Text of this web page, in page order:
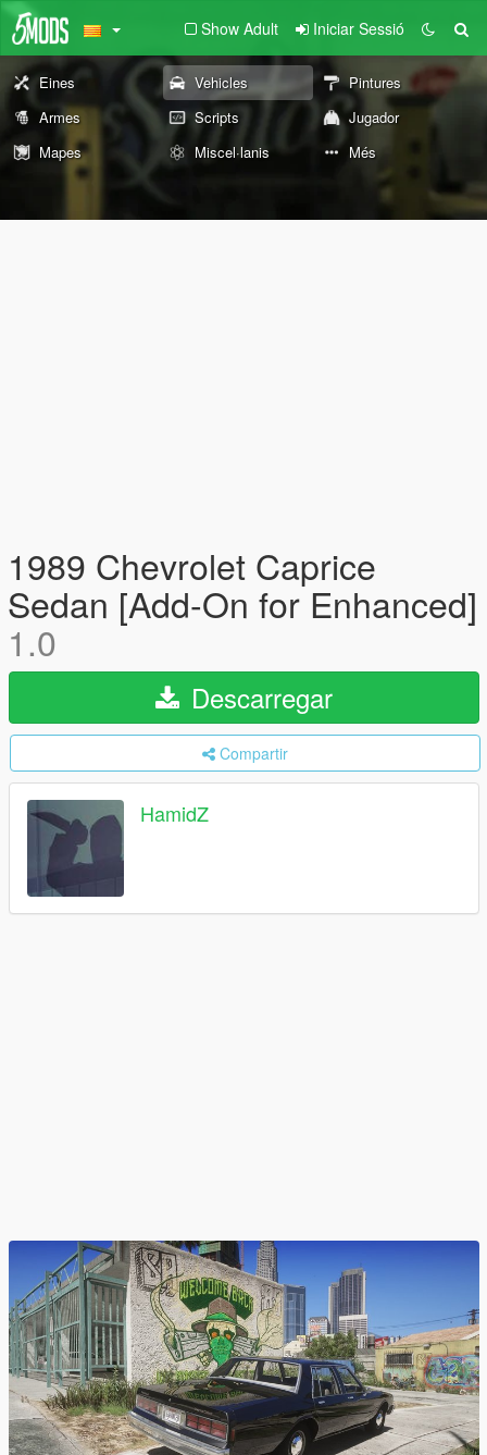
Show Adult Iniciar Sessió
Eines Vehicles
Pintures
Armes
Scripts
Jugador
Mapes
Miscel·lanis Més
1989 Chevrolet Caprice
Sedan [Add-On for Enhanced]
1.0
Descarregar
Compartir
HamidZ